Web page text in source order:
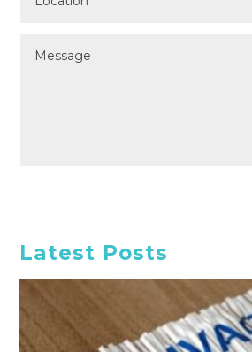
Latest Posts